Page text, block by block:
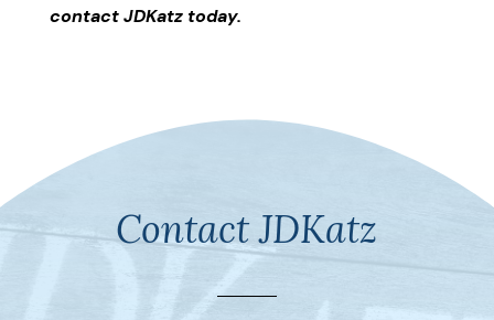
contact JDKatz today.
Contact JDKatz